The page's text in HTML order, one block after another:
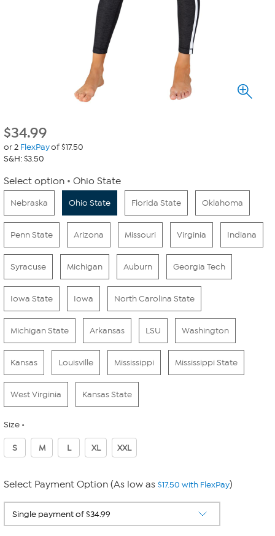
$34.99
or 2 FlexPayof $17.50
S&H: $3.50
Select option Ohio State
Nebraska Ohio State Florida State Oklahoma
Penn State Arizona Missouri Virginia Indiana
Syracuse Michigan Auburn Georgia Tech
Iowa State Iowa North Carolina State
Michigan State Arkansas LSU Washington
Kansas Louisville Mississippi Mississippi State
West Virginia Kansas State
Size
S M L XL XXL
Select Payment Option (As low as $17.50 with FlexPay)